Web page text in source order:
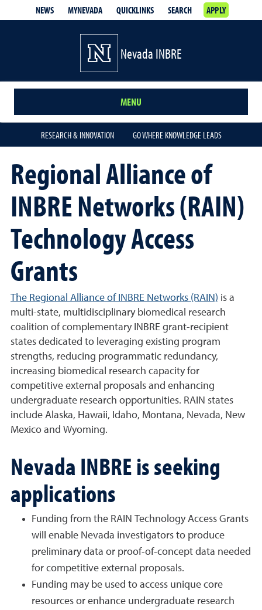
NEWS MYNEVADA QUICKLINKS SEARCH APPLY
Nevada INBRE
MENU
RESEARCH & INNOVATION GO WHERE KNOWLEDGE LEADS
Regional Alliance of
INBRE Networks (RAIN)
Technology Access
Grants
The Regional Alliance of INBRE Networks (RAIN) is a
multi-state, multidisciplinary biomedical research
coalition of complementary INBRE grant-recipient
states dedicated to leveraging existing program
strengths, reducing programmatic redundancy,
increasing biomedical research capacity for
competitive external proposals and enhancing
undergraduate research opportunities. RAIN states
include Alaska, Hawaii, Idaho, Montana, Nevada, New
Mexico and Wyoming.
Nevada INBRE is seeking
applications
Funding from the RAIN Technology Access Grants
will enable Nevada investigators to produce
preliminary data or proof-of-concept data needed
for competitive external proposals.
Funding may be used to access unique core
resources or enhance undergraduate research